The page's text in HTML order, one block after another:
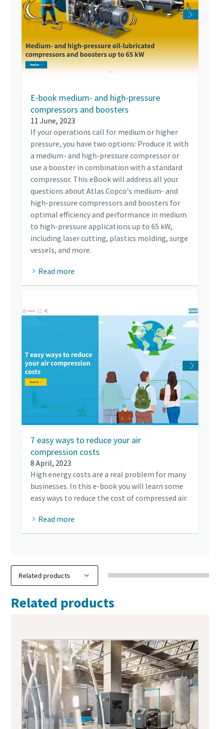
E-book medium- and high-pressure
compressors and boosters
11 June, 2023
If your operations call for medium or higher
pressure, you have two options: Produce it with
a medium- and high-pressure compressor or
use a booster in combination with a standard
compressor. This eBook will address all your
questions about Atlas Copco's medium- and
high-pressure compressors and boosters for
optimal efficiency and performance in medium
to high-pressure applications up to 65 kW,
including laser cutting, plastics molding, surge
vessels, and more.
Read more
7 easy ways to reduce your air
compression costs
8 April, 2023
High energy costs are a real problem for many
businesses. In this e-book you will learn some
easy ways to reduce the cost of compressed air.
Read more
Related products